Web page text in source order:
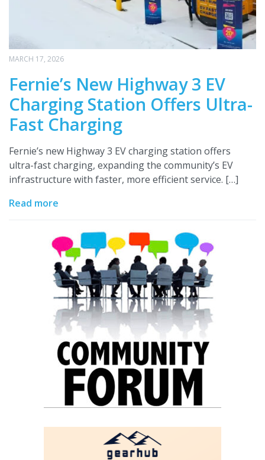
MARCH 17, 2026
Fernie’s New Highway 3 EV
Charging Station Offers Ultra-
Fast Charging
Fernie’s new Highway 3 EV charging station offers
ultra-fast charging, expanding the community’s EV
infrastructure with faster, more efficient service. […]
Read more